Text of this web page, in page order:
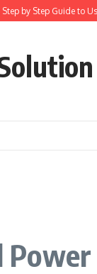
by Step Guide to Use